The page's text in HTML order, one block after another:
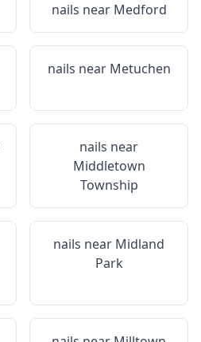
nails near Medford
nails near Metuchen
nails near
Middletown
Township
nails near Midland
Park